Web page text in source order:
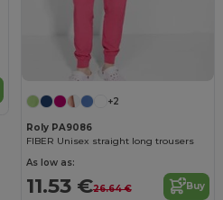
+2
Roly PA9086
FIBER Unisex straight long trousers
As low as:
11.53 €26.64 € Buy